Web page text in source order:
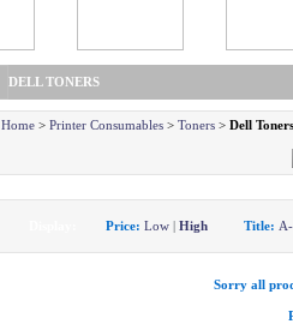
DELL TONERS
Home> Printer Consumables> Toners> Dell Toners
Price: Low | High Title:
Sorry all